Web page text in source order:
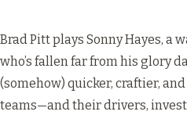
Brad Pitt plays Sonny Hayes, a
who’s fallen far from his glory
(somehow) quicker, craftier,
teams—and their drivers,